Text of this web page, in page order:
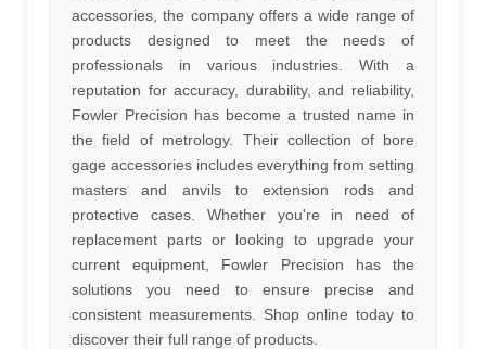
accessories, the company offers a wide range of
products designed to meet the needs of
professionals in various industries. With a
reputation for accuracy, durability, and reliability,
Fowler Precision has become a trusted name in
the field of metrology. Their collection of bore
gage accessories includes everything from setting
masters and anvils to extension rods and
protective cases. Whether you're in need of
replacement parts or looking to upgrade your
current equipment, Fowler Precision has the
solutions you need to ensure precise and
consistent measurements. Shop online today to
discover their full range of products.